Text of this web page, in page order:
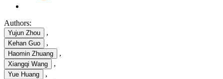
Authors:
Yujun Zhou ,
Kehan Guo ,
Haomin Zhuang ,
Xiangqi Wang ,
Yue Huang ,